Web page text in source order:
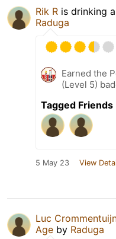
Rik R is drinking a
Raduga
Earned the
(Level 5)
Tagged Friends
5 May 23 View
Luc
Age by Raduga